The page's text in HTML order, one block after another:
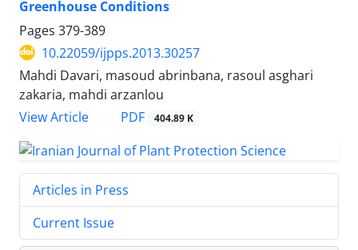
Greenhouse Conditions
Pages 379-389
10.22059/ijpps.2013.30257
Mahdi Davari, masoud abrinbana, rasoul asghari
zakaria, mahdi arzanlou
View Article
PDF 404.89 K
Articles in Press
Current Issue